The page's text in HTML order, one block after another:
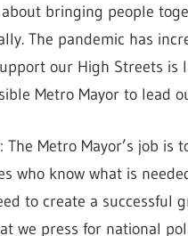
about bringing people
The pandemic has
our High Streets is
Metro Mayor to lead
: The Metro Mayor’s job
who know what is
to create a successful
we press for national